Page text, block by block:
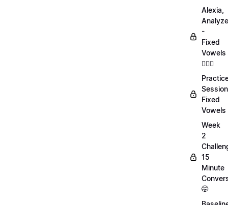
Alexia,
-
Fixed
Vowels
💁🏻‍♀️
Fixed
Vowels
Week
2
15
Minute
🤭